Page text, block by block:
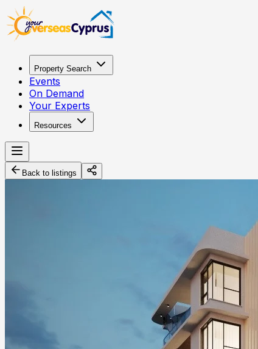
Property Search
Events
On Demand
Your Experts
Resources
Back to listings